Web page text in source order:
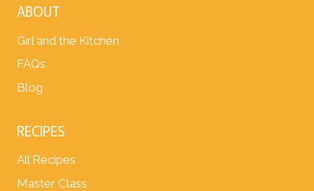
ABOUT
Girl and the Kitchen
FAQs
Blog
RECIPES
All Recipes
Master Class